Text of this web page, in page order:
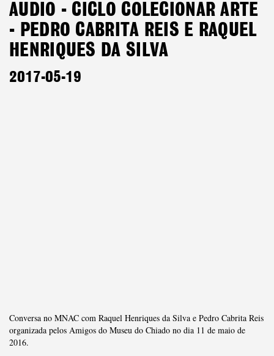
AUDIO - CICLO COLECIONAR ARTE
- PEDRO CABRITA REIS E RAQUEL
HENRIQUES DA SILVA
2017-05-19
Conversa no MNAC com Raquel Henriques da Silva e Pedro Cabrita Reis
organizada pelos Amigos do Museu do Chiado no dia 11 de maio de
2016.